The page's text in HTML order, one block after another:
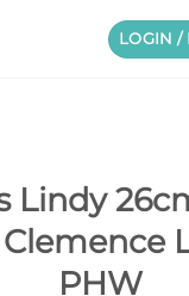
LOGIN /
Lindy
PHW